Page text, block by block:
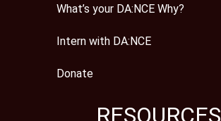
What’s your DA:NCE Why?
Intern with DA:NCE
Donate
RESOURCES